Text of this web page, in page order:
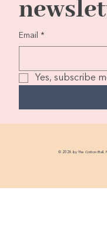
Email *
Yes, subscribe
© 2026 by The Cotton Ball.